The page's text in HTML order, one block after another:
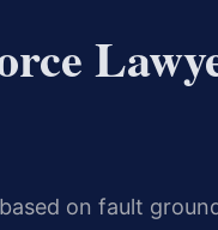
on fault